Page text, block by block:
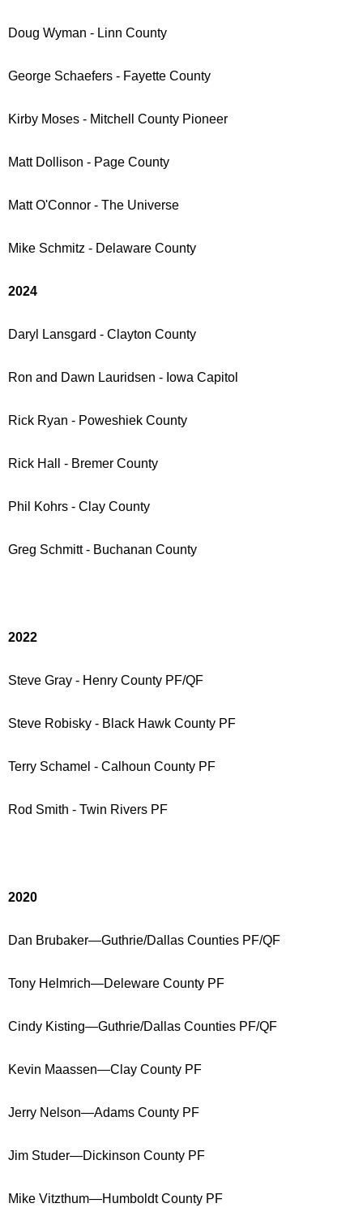
Doug Wyman - Linn County
George Schaefers - Fayette County
Kirby Moses - Mitchell County Pioneer
Matt Dollison - Page County
Matt O'Connor - The Universe
Mike Schmitz - Delaware County
2024
Daryl Lansgard - Clayton County
Ron and Dawn Lauridsen - Iowa Capitol
Rick Ryan - Poweshiek County
Rick Hall - Bremer County
Phil Kohrs - Clay County
Greg Schmitt - Buchanan County
2022
Steve Gray - Henry County PF/QF
Steve Robisky - Black Hawk County PF
Terry Schamel - Calhoun County PF
Rod Smith - Twin Rivers PF
2020
Dan Brubaker—Guthrie/Dallas Counties PF/QF
Tony Helmrich—Deleware County PF
Cindy Kisting—Guthrie/Dallas Counties PF/QF
Kevin Maassen—Clay County PF
Jerry Nelson—Adams County PF
Jim Studer—Dickinson County PF
Mike Vitzthum—Humboldt County PF